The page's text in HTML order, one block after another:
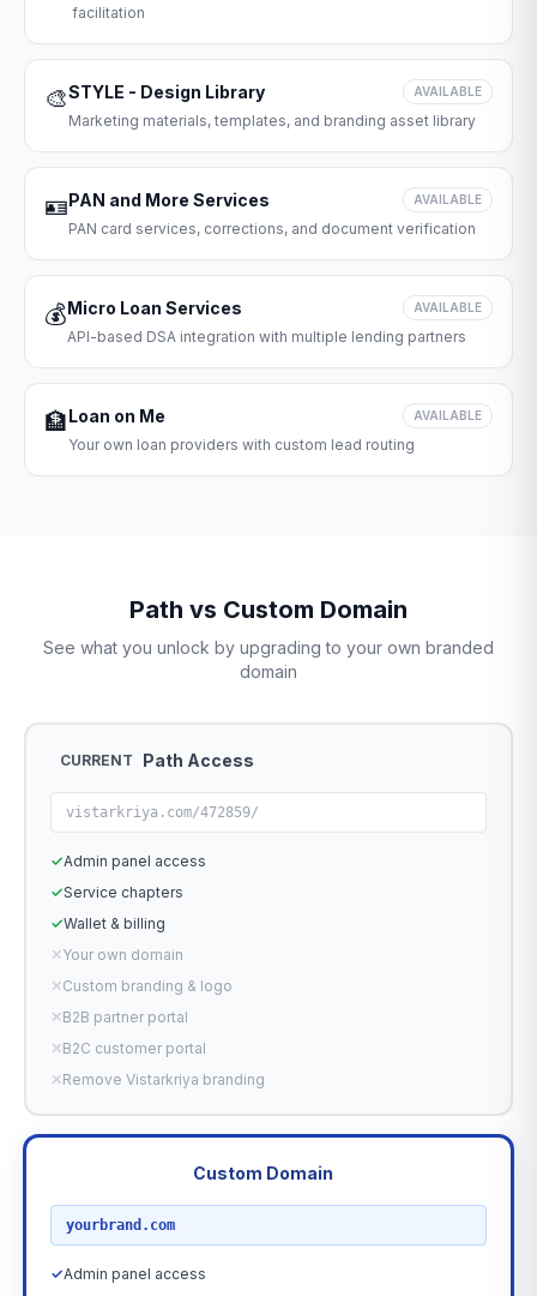
facilitation
🎨STYLE - Design Library AVAILABLE
Marketing materials, templates, and branding asset library
🪪PAN and More Services AVAILABLE
PAN card services, corrections, and document verification
💰Micro Loan Services AVAILABLE
API-based DSA integration with multiple lending partners
🏦Loan on Me AVAILABLE
Your own loan providers with custom lead routing
Path vs Custom Domain
See what you unlock by upgrading to your own branded
domain
CURRENT Path Access
vistarkriya.com/472859/
✓Admin panel access
✓Service chapters
✓Wallet & billing
✕Your own domain
✕Custom branding & logo
✕B2B partner portal
✕B2C customer portal
✕Remove Vistarkriya branding
Custom Domain
yourbrand.com
✓Admin panel access